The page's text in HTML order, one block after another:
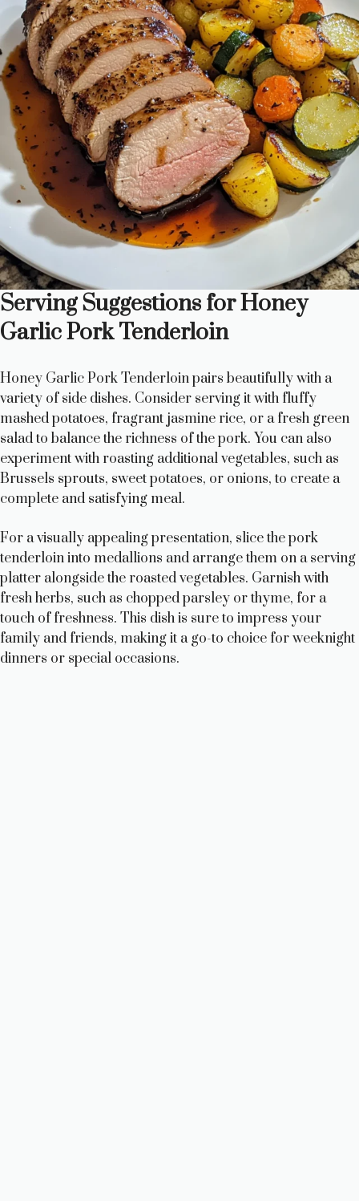
Serving Suggestions for Honey
Garlic Pork Tenderloin
Honey Garlic Pork Tenderloin pairs beautifully with a
variety of side dishes. Consider serving it with fluffy
mashed potatoes, fragrant jasmine rice, or a fresh green
salad to balance the richness of the pork. You can also
experiment with roasting additional vegetables, such as
Brussels sprouts, sweet potatoes, or onions, to create a
complete and satisfying meal.
For a visually appealing presentation, slice the pork
tenderloin into medallions and arrange them on a serving
platter alongside the roasted vegetables. Garnish with
fresh herbs, such as chopped parsley or thyme, for a
touch of freshness. This dish is sure to impress your
family and friends, making it a go-to choice for weeknight
dinners or special occasions.